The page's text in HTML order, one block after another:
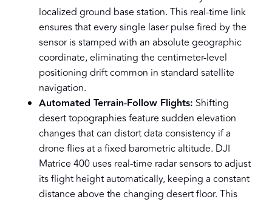
localized ground base station. This real-time link
ensures that every single laser pulse fired by the
sensor is stamped with an absolute geographic
coordinate, eliminating the centimeter-level
positioning drift common in standard satellite
navigation.
Automated Terrain-Follow Flights: Shifting
desert topographies feature sudden elevation
changes that can distort data consistency if a
drone flies at a fixed barometric altitude. DJI
Matrice 400 uses real-time radar sensors to adjust
its flight height automatically, keeping a constant
distance above the changing desert floor. This